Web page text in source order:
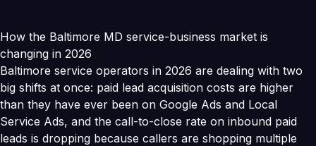
How the Baltimore MD service-business market is
changing in 2026
Baltimore service operators in 2026 are dealing with two
big shifts at once: paid lead acquisition costs are higher
than they have ever been on Google Ads and Local
Service Ads, and the call-to-close rate on inbound paid
leads is dropping because callers are shopping multiple